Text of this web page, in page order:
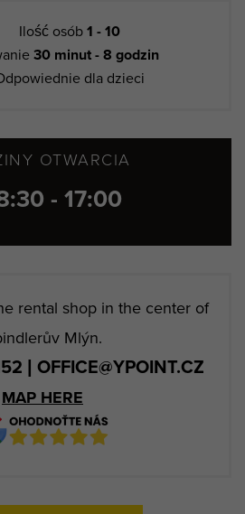
Ilość osób 1 - 10
30 minut - 8 godzin
dla dzieci
OTWARCIA
- 17:00
rental shop in the center of
Mlýn.
| OFFICE@YPOINT.CZ
MAP HERE